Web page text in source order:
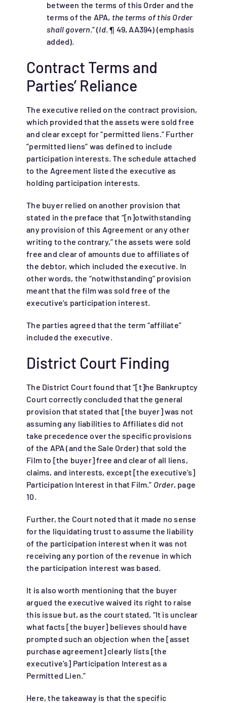
between the terms of this Order and the
terms of the APA, the terms of this Order
shall govern.” (Id. ¶ 49, AA394) (emphasis
added).
Contract Terms and
Parties’ Reliance
The executive relied on the contract provision,
which provided that the assets were sold free
and clear except for “permitted liens.” Further
“permitted liens” was defined to include
participation interests. The schedule attached
to the Agreement listed the executive as
holding participation interests.
The buyer relied on another provision that
stated in the preface that “[n]otwithstanding
any provision of this Agreement or any other
writing to the contrary,” the assets were sold
free and clear of amounts due to affiliates of
the debtor, which included the executive. In
other words, the “notwithstanding” provision
meant that the film was sold free of the
executive’s participation interest.
The parties agreed that the term “affiliate”
included the executive.
District Court Finding
The District Court found that “[t]he Bankruptcy
Court correctly concluded that the general
provision that stated that [the buyer] was not
assuming any liabilities to Affiliates did not
take precedence over the specific provisions
of the APA (and the Sale Order) that sold the
Film to [the buyer] free and clear of all liens,
claims, and interests, except [the executive’s]
Participation Interest in that Film.” Order, page
10.
Further, the Court noted that it made no sense
for the liquidating trust to assume the liability
of the participation interest when it was not
receiving any portion of the revenue in which
the participation interest was based.
It is also worth mentioning that the buyer
argued the executive waived its right to raise
this issue but, as the court stated, “It is unclear
what facts [the buyer] believes should have
prompted such an objection when the [asset
purchase agreement] clearly lists [the
executive’s] Participation Interest as a
Permitted Lien.”
Here, the takeaway is that the specific